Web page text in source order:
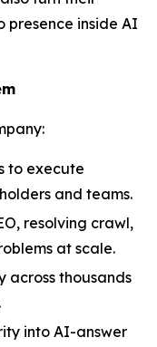
presence inside AI
to execute
and teams.
resolving crawl,
at scale.
across thousands
into AI-answer